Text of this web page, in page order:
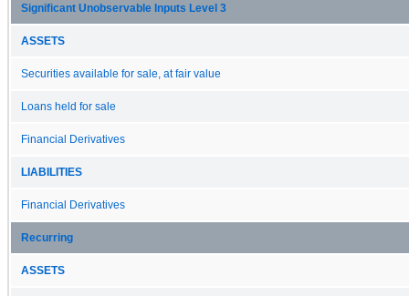
Significant Unobservable Inputs Level 3
ASSETS
Securities available for sale, at fair value
Loans held for sale
Financial Derivatives
LIABILITIES
Financial Derivatives
Recurring
ASSETS